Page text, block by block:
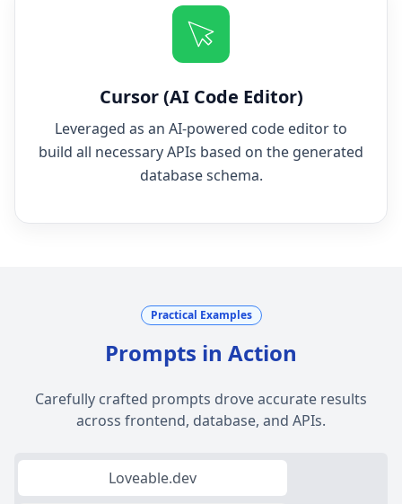
Cursor (AI Code Editor)
Leveraged as an AI-powered code editor to
build all necessary APIs based on the generated
database schema.
Practical Examples
Prompts in Action
Carefully crafted prompts drove accurate results
across frontend, database, and APIs.
Loveable.dev